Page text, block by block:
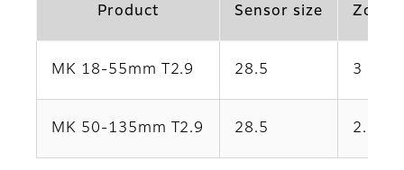
Product Sensor size Zoom
MK 18-55mm T2.9 28.5 3
MK 50-135mm T2.9 28.5 2.7